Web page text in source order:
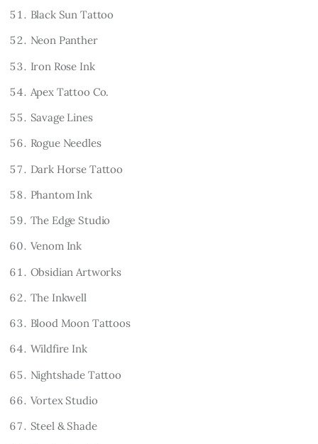
Black Sun Tattoo
Neon Panther
Iron Rose Ink
Apex Tattoo Co.
Savage Lines
Rogue Needles
Dark Horse Tattoo
Phantom Ink
The Edge Studio
Venom Ink
Obsidian Artworks
The Inkwell
Blood Moon Tattoos
Wildfire Ink
Nightshade Tattoo
Vortex Studio
Steel & Shade